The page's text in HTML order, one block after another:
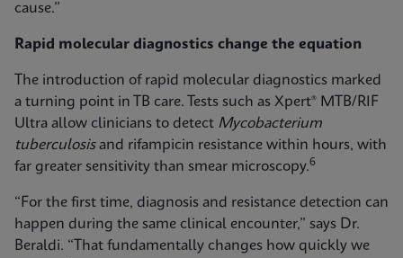
cause.”
Rapid molecular diagnostics change the equation
The introduction of rapid molecular diagnostics marked
a turning point in TB care. Tests such as Xpert® MTB/RIF
Ultra allow clinicians to detect Mycobacterium
tuberculosisand rifampicin resistance within hours, with
far greater sensitivity than smear microscopy.6
“For the first time, diagnosis and resistance detection can
happen during the same clinical encounter,” says Dr.
Beraldi. “That fundamentally changes how quickly we